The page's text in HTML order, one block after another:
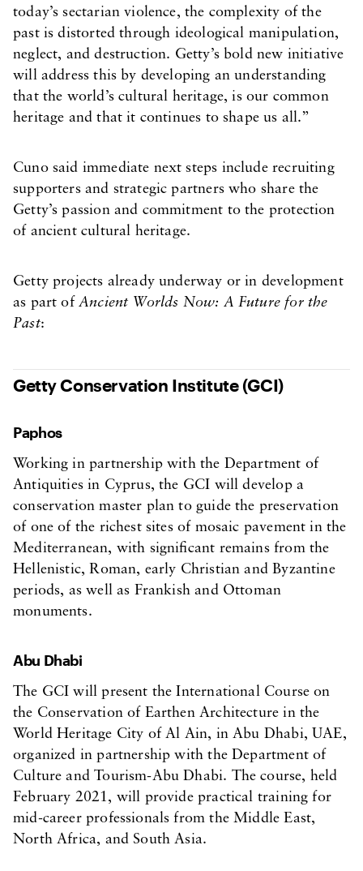
today’s sectarian violence, the complexity of the
past is distorted through ideological manipulation,
neglect, and destruction. Getty’s bold new initiative
will address this by developing an understanding
that the world’s cultural heritage, is our common
heritage and that it continues to shape us all.”
Cuno said immediate next steps include recruiting
supporters and strategic partners who share the
Getty’s passion and commitment to the protection
of ancient cultural heritage.
Getty projects already underway or in development
as part of Ancient Worlds Now: A Future for the
Past:
Getty Conservation Institute (GCI)
Paphos
Working in partnership with the Department of
Antiquities in Cyprus, the GCI will develop a
conservation master plan to guide the preservation
of one of the richest sites of mosaic pavement in the
Mediterranean, with significant remains from the
Hellenistic, Roman, early Christian and Byzantine
periods, as well as Frankish and Ottoman
monuments.
Abu Dhabi
The GCI will present the International Course on
the Conservation of Earthen Architecture in the
World Heritage City of Al Ain, in Abu Dhabi, UAE,
organized in partnership with the Department of
Culture and Tourism-Abu Dhabi. The course, held
February 2021, will provide practical training for
mid-career professionals from the Middle East,
North Africa, and South Asia.